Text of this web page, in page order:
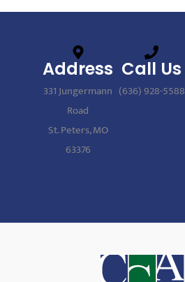
Address
331 Jungermann
Road
St. Peters, MO
63376
Call Us
(636) 928-5588